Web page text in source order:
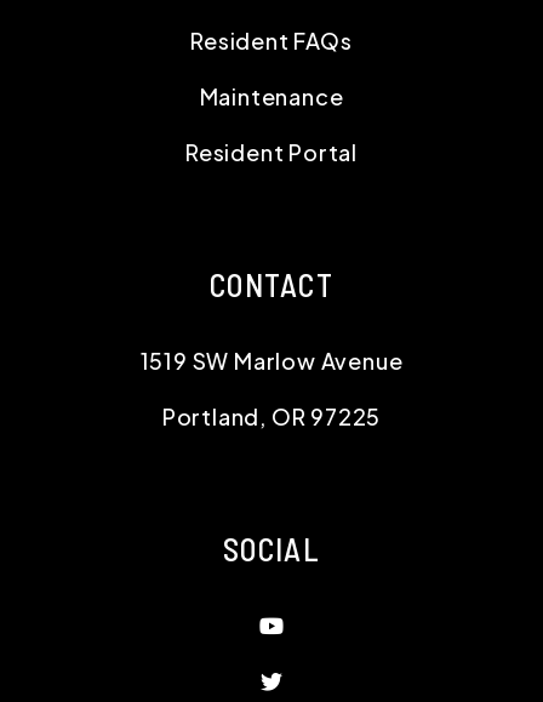
Resident FAQs
Maintenance
Resident Portal
CONTACT
1519 SW Marlow Avenue
Portland, OR 97225
SOCIAL
Youtube
Twitter